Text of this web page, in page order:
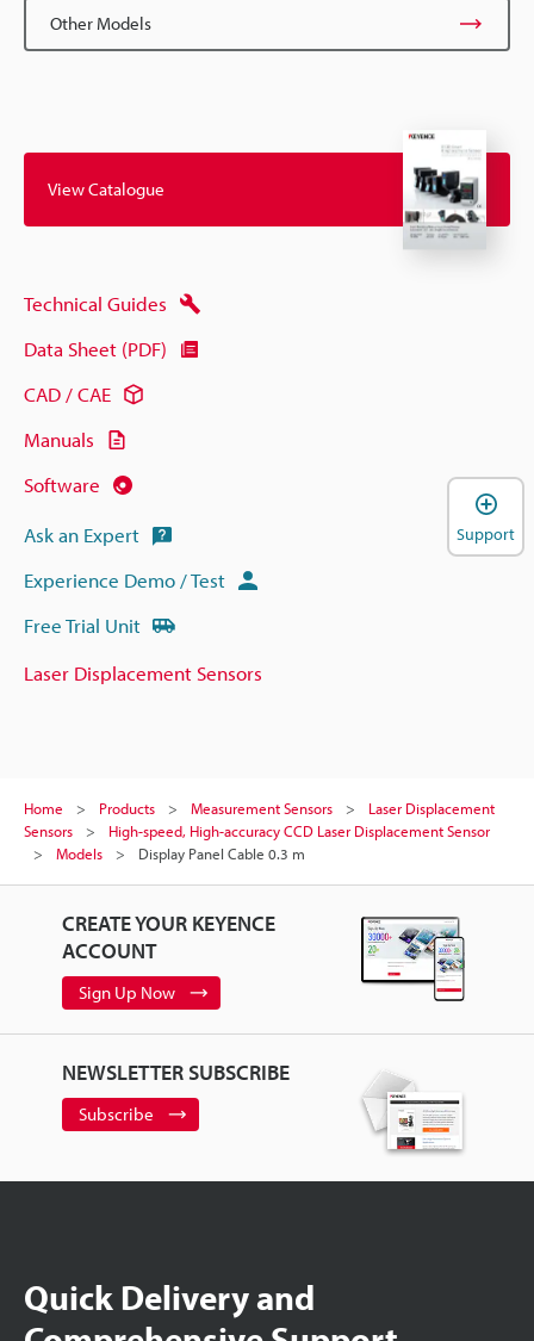
Other Models
View Catalogue
Technical Guides
Data Sheet (PDF)
CAD / CAE
Manuals
Software
Ask an Expert
Experience Demo / Test
Free Trial Unit
Laser Displacement Sensors
Home Products Measurement Sensors
Laser Displacement
Sensors
High-speed, High-accuracy CCD Laser Displacement Sensor
Models
Display Panel Cable 0.3 m
CREATE YOUR KEYENCE
ACCOUNT
Sign Up Now
NEWSLETTER SUBSCRIBE
Subscribe
Quick Delivery and
Support